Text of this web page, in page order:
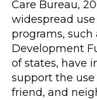
Care Bureau,
widespread
programs, such
Development
of states, have
support the
friend, and